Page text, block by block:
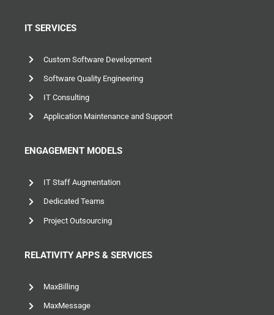
IT SERVICES
Custom Software Development
Software Quality Engineering
IT Consulting
Application Maintenance and Support
ENGAGEMENT MODELS
IT Staff Augmentation
Dedicated Teams
Project Outsourcing
RELATIVITY APPS & SERVICES
MaxBilling
MaxMessage